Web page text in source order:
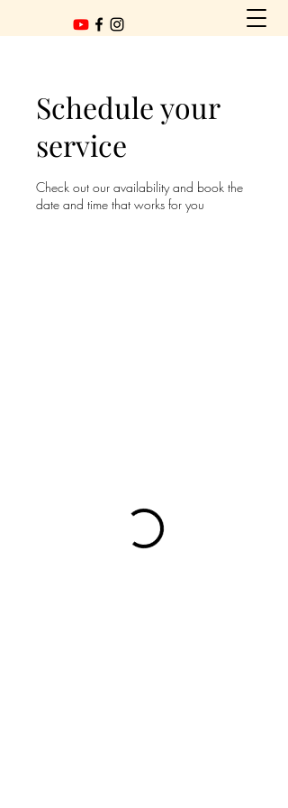
Schedule your
service
Check out our availability and book the
date and time that works for you